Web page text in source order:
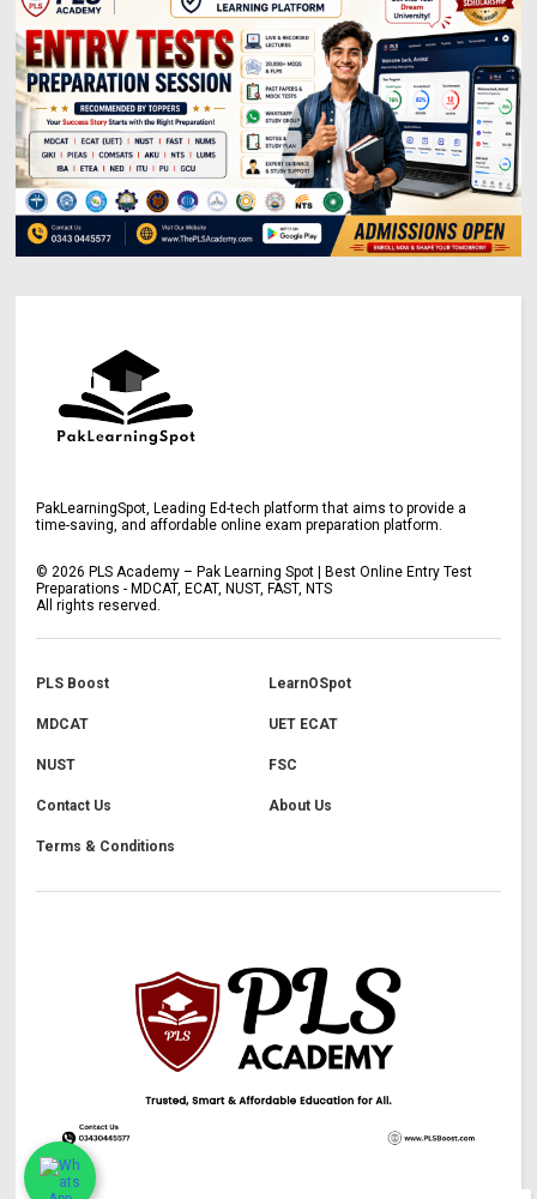
PakLearningSpot, Leading Ed-tech platform that aims to provide a
time-saving, and affordable online exam preparation platform.
©2026 PLS Academy – Pak Learning Spot | Best Online Entry Test
Preparations - MDCAT, ECAT, NUST, FAST, NTS
All rights reserved.
PLS Boost LearnOSpot
MDCAT UET ECAT
NUST FSC
Contact Us About Us
Terms & Conditions